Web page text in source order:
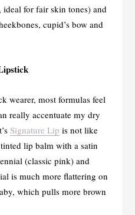
ideal for fair skin tones) and
cupid’s bow and
wearer, most formulas feel
really accentuate my dry
Signature Lip is not like
lip balm with a satin
(classic pink) and
is much more flattering on
which pulls more brown